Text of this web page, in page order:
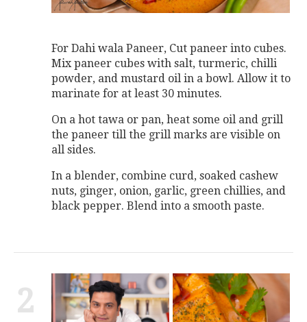
For Dahi wala Paneer, Cut paneer into cubes.
Mix paneer cubes with salt, turmeric, chilli
powder, and mustard oil in a bowl. Allow it to
marinate for at least 30 minutes.
On a hot tawa or pan, heat some oil and grill
the paneer till the grill marks are visible on
all sides.
In a blender, combine curd, soaked cashew
nuts, ginger, onion, garlic, green chillies, and
black pepper. Blend into a smooth paste.
2